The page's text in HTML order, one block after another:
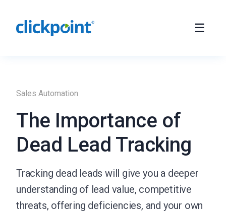
Sales Automation
The Importance of
Dead Lead Tracking
Tracking dead leads will give you a deeper
understanding of lead value, competitive
threats, offering deficiencies, and your own